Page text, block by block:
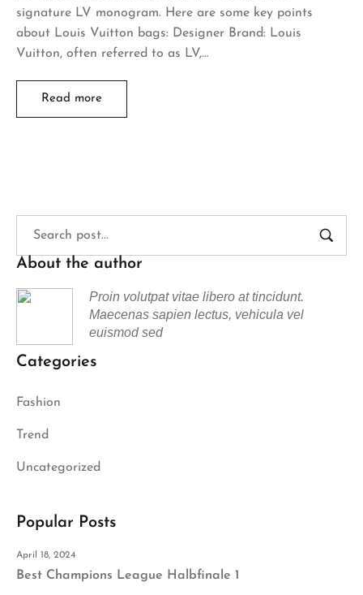
signature LV monogram. Here are some key points
about Louis Vuitton bags: Designer Brand: Louis
Vuitton, often referred to as LV,…
Read more
About the author
Proin volutpat vitae libero at tincidunt.
Maecenas sapien lectus, vehicula vel
euismod sed
Categories
Fashion
Trend
Uncategorized
Popular Posts
April 18, 2024
Best Champions League Halbfinale 1